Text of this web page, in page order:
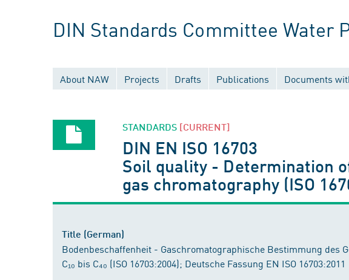
DIN Standards Committee Water
About NAW Projects Drafts Publications Documents
STANDARDS [CURRENT]
DIN EN ISO 16703
Soil quality - Determination
gas chromatography (ISO
Title (German)
Bodenbeschaffenheit - Gaschromatographische Bestimmung des
C₁₀ bis C₄₀ (ISO 16703:2004); Deutsche Fassung EN ISO 16703:2011